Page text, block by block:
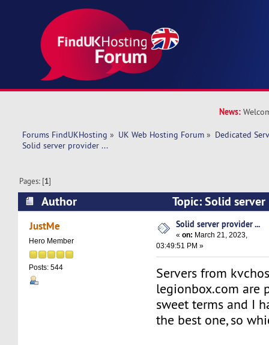
News:
Forums FindUKHosting » UK Web Hosting Forum » Dedicated
Solid server provider ...
Pages: [1]
Author
Topic: Solid
11063 times)
JustMe
Hero Member
Posts: 544
Solid server provider ...
«on: March 21, 2023,
03:49:51 PM »
Servers from
legionbox.com are
sweet terms and I
the best one, so